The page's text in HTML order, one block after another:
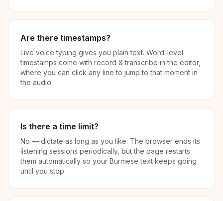
Are there timestamps?
Live voice typing gives you plain text. Word-level
timestamps come with record & transcribe in the editor,
where you can click any line to jump to that moment in
the audio.
Is there a time limit?
No — dictate as long as you like. The browser ends its
listening sessions periodically, but the page restarts
them automatically so your Burmese text keeps going
until you stop.